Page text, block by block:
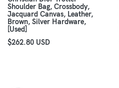
Shoulder Bag, Crossbody,
Jacquard Canvas, Leather,
Brown, Silver Hardware,
[Used]
$262.80 USD